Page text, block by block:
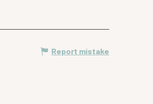
Report mistake